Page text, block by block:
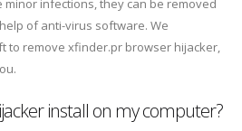
infections, they can be removed
of anti-virus software. We
to remove xfinder.pr browser hijacker,
install on my computer?